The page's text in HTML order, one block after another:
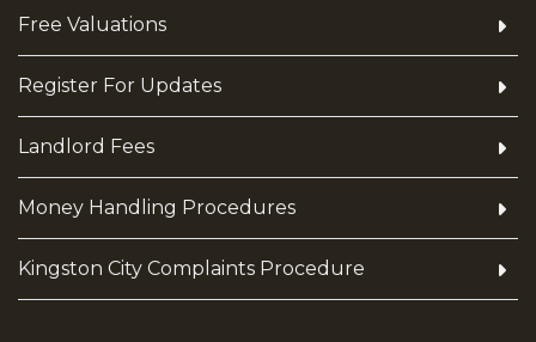
Free Valuations
Register For Updates
Landlord Fees
Money Handling Procedures
Kingston City Complaints Procedure